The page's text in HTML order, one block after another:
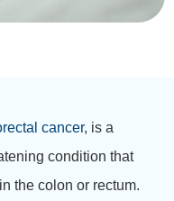
cancer, is a
condition that
the colon or rectum.